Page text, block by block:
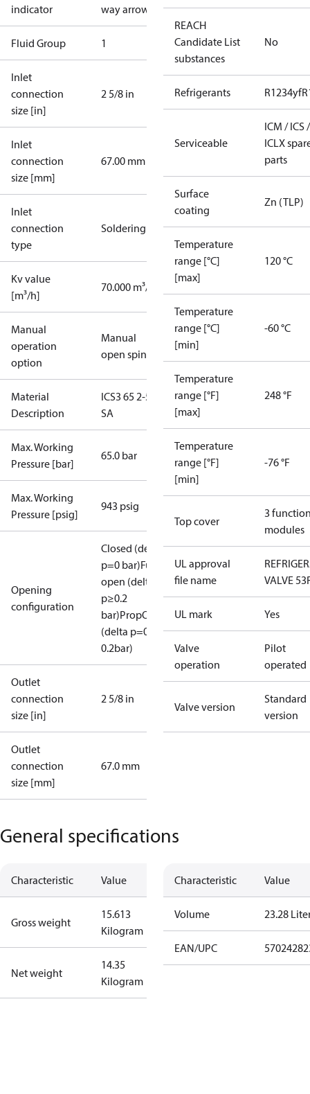
indicator way arrow
Fluid Group 1
Inlet
connection
size [in]
2 5/8 in
Inlet
connection
size [mm]
67.00 mm
Inlet
connection
type
Soldering
Kv value
[m³/h]
70.000 m³/h
Manual
operation
option
Manual
open spindle
Material
Description
ICS3 65 2-5/8
SA
Max. Working
Pressure [bar]
65.0 bar
Max. Working
Pressure [psig]
943 psig
Opening
configuration
Closed (delta
p=0 bar)Full
open (delta
p≥0.2
bar)PropOpen
(delta p=0.07-
0.2bar)
Outlet
connection
size [in]
2 5/8 in
Outlet
connection
size [mm]
67.0 mm
REACH
Candidate List
substances
No
Refrigerants R1234yf
Serviceable
ICM / ICS /
ICLX
parts
Surface
coating
Zn (TLP)
Temperature
range [°C]
[max]
120 °C
Temperature
range [°C]
[min]
-60 °C
Temperature
range [°F]
[max]
248 °F
Temperature
range [°F]
[min]
-76 °F
Top cover
3
modules
UL approval
file name
VALVE
UL mark Yes
Valve
operation
Pilot
operated
Valve version
Standard
version
General specifications
Characteristic Value
Gross weight
15.613
Kilogram
Net weight
14.35
Kilogram
Characteristic Value
Volume 23.28
EAN/UPC